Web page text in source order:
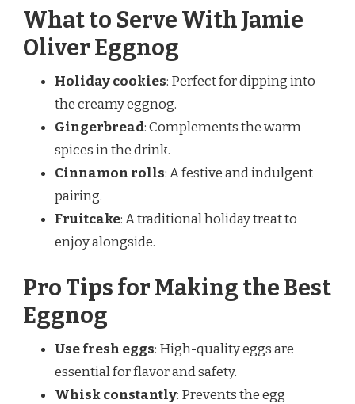
What to Serve With Jamie
Oliver Eggnog
Holiday cookies: Perfect for dipping into
the creamy eggnog.
Gingerbread: Complements the warm
spices in the drink.
Cinnamon rolls: A festive and indulgent
pairing.
Fruitcake: A traditional holiday treat to
enjoy alongside.
Pro Tips for Making the Best
Eggnog
Use fresh eggs: High-quality eggs are
essential for flavor and safety.
Whisk constantly: Prevents the egg